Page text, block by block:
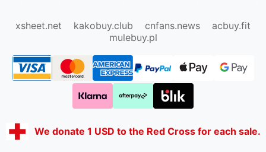
xsheet.net
kakobuy.club cnfans.news
acbuy.fit
mulebuy.pl
We donate 1 USD to the Red Cross for each sale.